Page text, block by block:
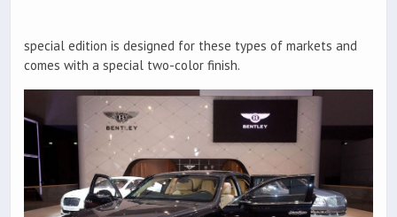
special edition is designed for these types of markets and
comes with a special two-color finish.